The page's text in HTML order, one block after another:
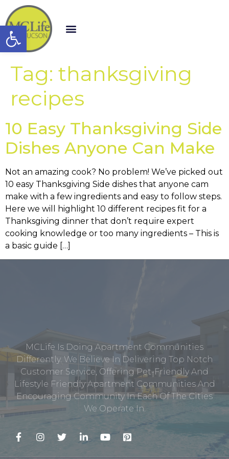
Open toolbar
Tag: thanksgiving
recipes
10 Easy Thanksgiving Side
Dishes Anyone Can Make
Not an amazing cook? No problem! We’ve picked out
10 easy Thanksgiving Side dishes that anyone cam
make with a few ingredients and easy to follow steps.
Here we will highlight 10 different recipes fit for a
Thanksgiving dinner that don’t require expert
cooking knowledge or too many ingredients – This is
a basic guide […]
MCLife Is Doing Apartment Communities
Differently. We Believe In Delivering Top Notch
Customer Service, Offering Pet-Friendly And
Lifestyle Friendly Apartment Communities And
Encouraging Community In Each Of The Cities
We Operate In.